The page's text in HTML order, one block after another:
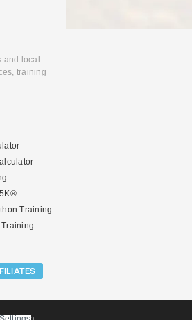
and local
training
Training
Training